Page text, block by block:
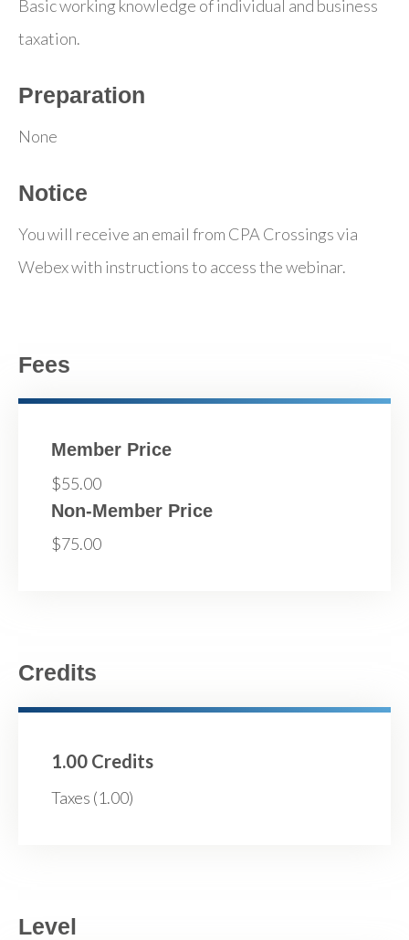
Basic working knowledge of individual and business
taxation.
Preparation
None
Notice
You will receive an email from CPA Crossings via
Webex with instructions to access the webinar.
Fees
Member Price
$55.00
Non-Member Price
$75.00
Credits
1.00 Credits
Taxes (1.00)
Level